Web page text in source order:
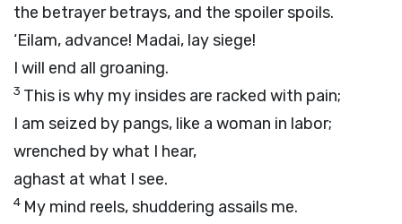
the betrayer betrays, and the spoiler spoils.
‘Eilam, advance! Madai, lay siege!
I will end all groaning.
3 This is why my insides are racked with pain;
I am seized by pangs, like a woman in labor;
wrenched by what I hear,
aghast at what I see.
4 My mind reels, shuddering assails me.